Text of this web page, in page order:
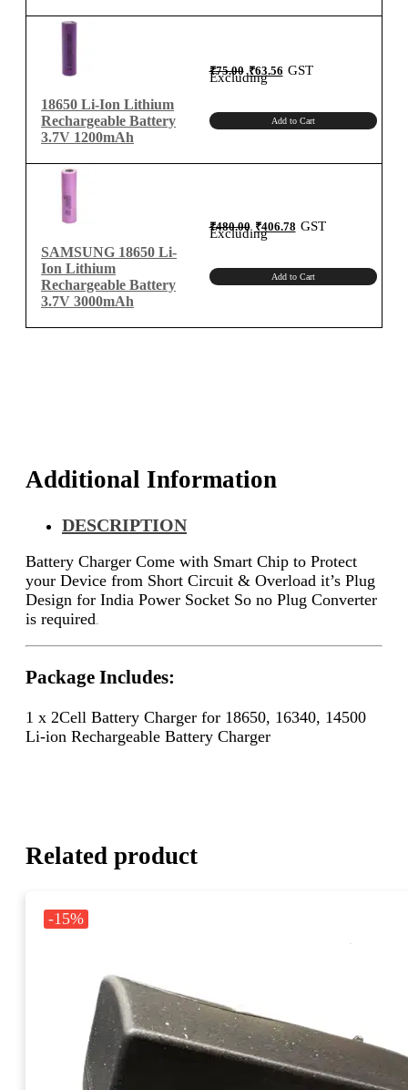
18650 Li-Ion Lithium
Rechargeable Battery
3.7V 1200mAh
₹75.00 Original
price
was:
₹75.00.
₹63.56Current
price
GST
Excluding
Add to Cart
SAMSUNG 18650 Li-
Ion Lithium
Rechargeable Battery
3.7V 3000mAh
₹480.00 Original
price
was:₹480.00.
₹406.78Current
price
GST
Excluding
Add to Cart
Additional Information
DESCRIPTION
Battery Charger Come with Smart Chip to Protect
your Device from Short Circuit & Overload it’s Plug
Design for India Power Socket So no Plug Converter
is required
Package Includes:
1 x 2Cell Battery Charger for 18650, 16340, 14500
Li-ion Rechargeable Battery Charger
Related product
-15%